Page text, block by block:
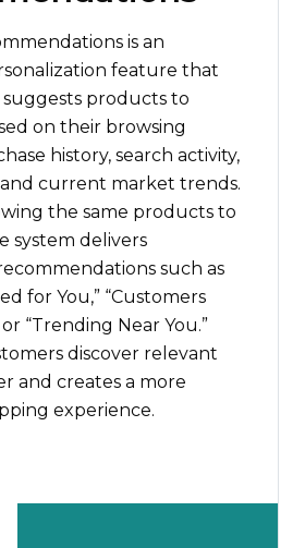
is an
feature that
products to
on their browsing
history, search activity,
and current market trends.
the same products to
system delivers
such as
for You,” “Customers
“Trending Near You.”
discover relevant
and creates a more
experience.